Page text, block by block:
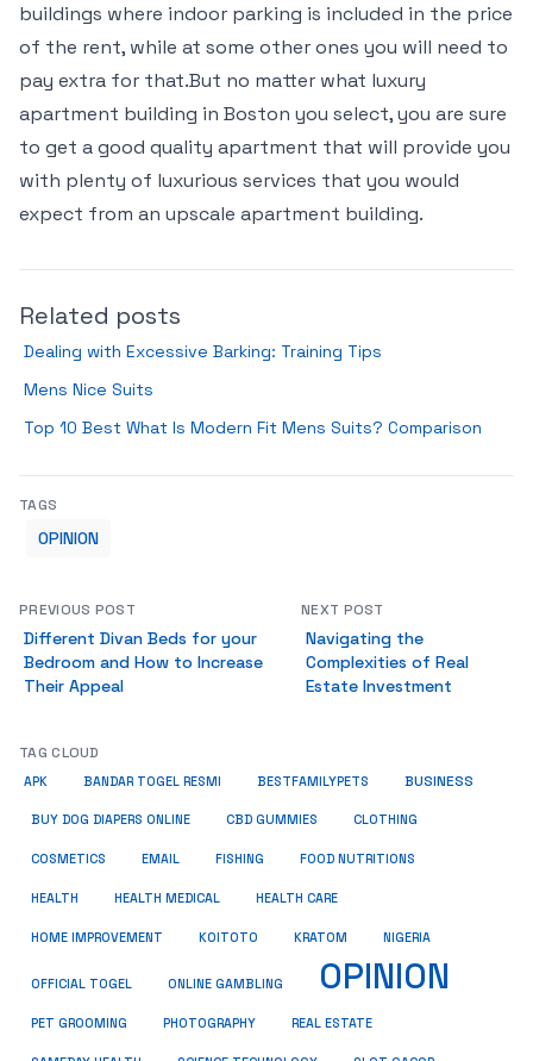
buildings where indoor parking is included in the price
of the rent, while at some other ones you will need to
pay extra for that.But no matter what luxury
apartment building in Boston you select, you are sure
to get a good quality apartment that will provide you
with plenty of luxurious services that you would
expect from an upscale apartment building.
Related posts
Dealing with Excessive Barking: Training Tips
Mens Nice Suits
Top 10 Best What Is Modern Fit Mens Suits? Comparison
TAGS
OPINION
PREVIOUS POST
Different Divan Beds for your
Bedroom and How to Increase
Their Appeal
NEXT POST
Navigating the
Complexities of Real
Estate Investment
TAG CLOUD
APK BANDAR TOGEL RESMI BESTFAMILYPETS BUSINESS
BUY DOG DIAPERS ONLINE CBD GUMMIES CLOTHING
COSMETICS EMAIL FISHING FOOD NUTRITIONS
HEALTH HEALTH MEDICAL HEALTH CARE
HOME IMPROVEMENT KOITOTO KRATOM NIGERIA
OFFICIAL TOGEL ONLINE GAMBLING OPINION
PET GROOMING PHOTOGRAPHY REAL ESTATE